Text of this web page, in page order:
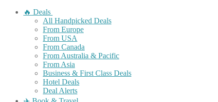
🔥 Deals
All Handpicked Deals
From Europe
From USA
From Canada
From Australia & Pacific
From Asia
Business & First Class Deals
Hotel Deals
Deal Alerts